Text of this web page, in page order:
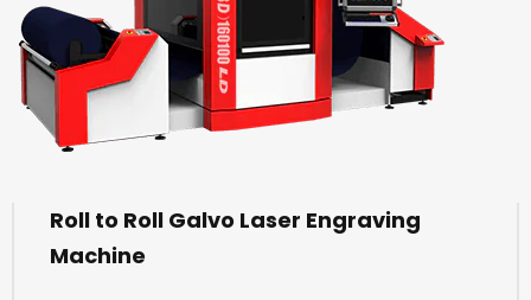
Roll to Roll Galvo Laser Engraving
Machine